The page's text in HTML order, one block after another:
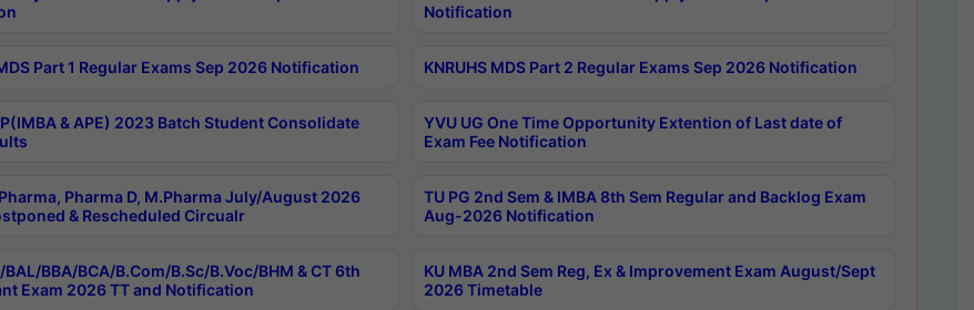
Notification
Part 1 Regular Exams Sep 2026 Notification KNRUHS MDS Part 2 Regular Exams Sep 2026 Notification
& APE) 2023 Batch Student Consolidate
YVU UG One Time Opportunity Extention of Last date of
Exam Fee Notification
Pharma D, M.Pharma July/August 2026
& Rescheduled Circualr
TU PG 2nd Sem & IMBA 8th Sem Regular and Backlog Exam
Aug-2026 Notification
BAL/BBA/BCA/B.Com/B.Sc/B.Voc/BHM & CT 6th
Exam 2026 TT and Notification
KU MBA 2nd Sem Reg, Ex & Improvement Exam August/Sept
2026 Timetable